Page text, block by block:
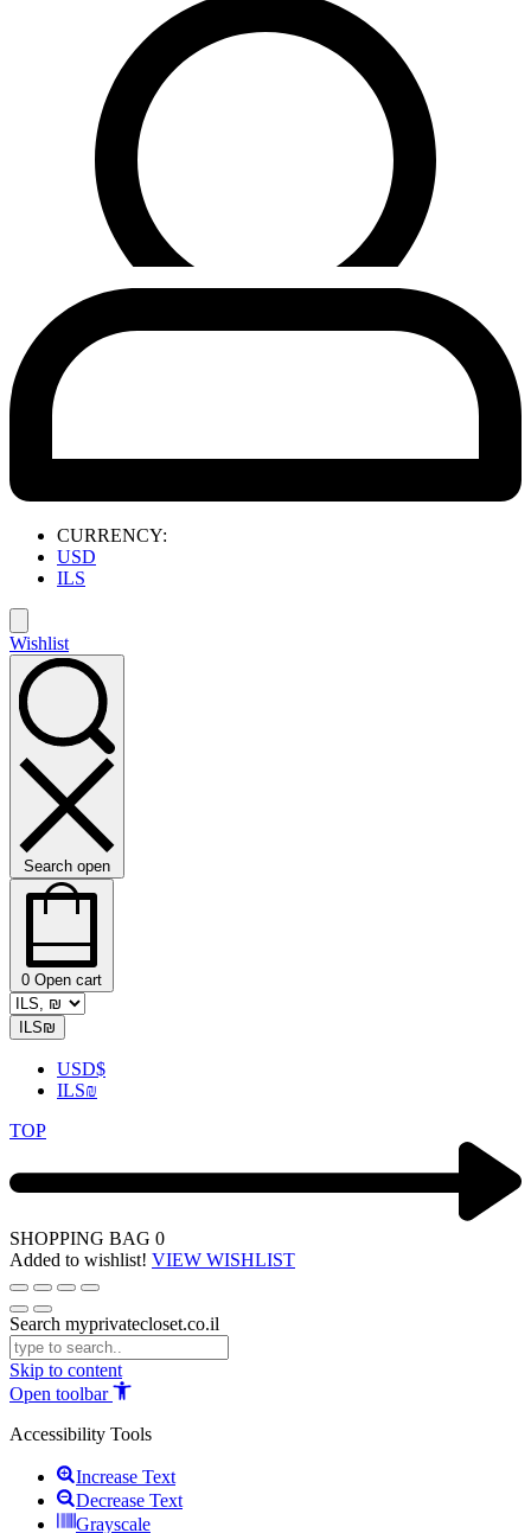
CURRENCY:
USD
ILS
Wishlist
Search open
0 Open cart
ILS₪
USD$
ILS₪
TOP
SHOPPING BAG 0
Added to wishlist! VIEW WISHLIST
Search myprivatecloset.co.il
Skip to content
Open toolbar
Accessibility Tools
Increase Text
Decrease Text
Grayscale